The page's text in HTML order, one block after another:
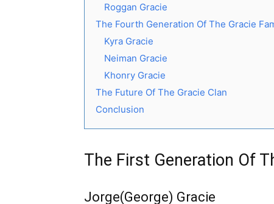
Roggan Gracie
The Fourth Generation Of The Gracie
Kyra Gracie
Neiman Gracie
Khonry Gracie
The Future Of The Gracie Clan
Conclusion
The First Generation Of
Jorge(George) Gracie